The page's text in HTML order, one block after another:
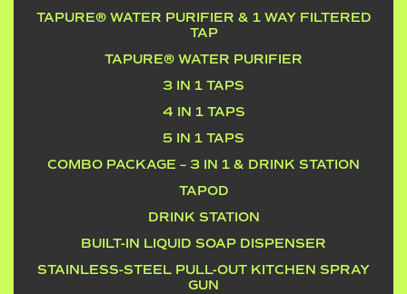
TAPURE® WATER PURIFIER & 1 WAY FILTERED
TAP
TAPURE® WATER PURIFIER
3 IN 1 TAPS
4 IN 1 TAPS
5 IN 1 TAPS
COMBO PACKAGE – 3 IN 1 & DRINK STATION
TAPOD
DRINK STATION
BUILT-IN LIQUID SOAP DISPENSER
STAINLESS-STEEL PULL-OUT KITCHEN SPRAY
GUN